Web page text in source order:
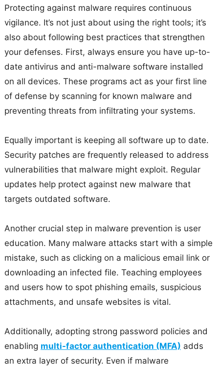
Protecting against malware requires continuous
vigilance. It’s not just about using the right tools; it’s
also about following best practices that strengthen
your defenses. First, always ensure you have up-to-
date antivirus and anti-malware software installed
on all devices. These programs act as your first line
of defense by scanning for known malware and
preventing threats from infiltrating your systems.
Equally important is keeping all software up to date.
Security patches are frequently released to address
vulnerabilities that malware might exploit. Regular
updates help protect against new malware that
targets outdated software.
Another crucial step in malware prevention is user
education. Many malware attacks start with a simple
mistake, such as clicking on a malicious email link or
downloading an infected file. Teaching employees
and users how to spot phishing emails, suspicious
attachments, and unsafe websites is vital.
Additionally, adopting strong password policies and
enabling multi-factor authentication (MFA) adds
an extra layer of security. Even if malware